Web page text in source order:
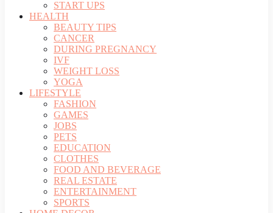
START UPS
HEALTH
BEAUTY TIPS
CANCER
DURING PREGNANCY
IVF
WEIGHT LOSS
YOGA
LIFESTYLE
FASHION
GAMES
JOBS
PETS
EDUCATION
CLOTHES
FOOD AND BEVERAGE
REAL ESTATE
ENTERTAINMENT
SPORTS